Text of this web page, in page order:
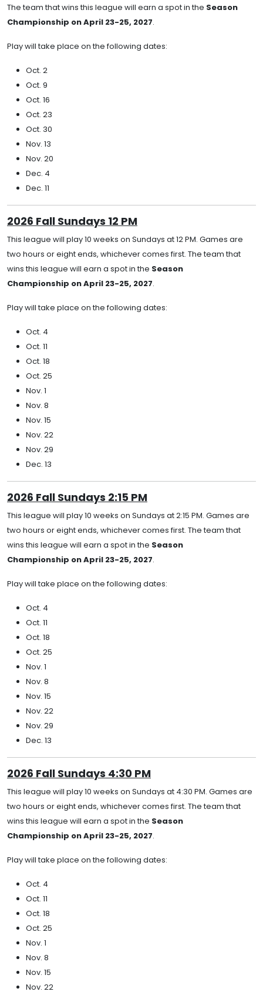
The team that wins this league will earn a spot in the Season
Championship on April 23-25, 2027.
Play will take place on the following dates:
Oct. 2
Oct. 9
Oct. 16
Oct. 23
Oct. 30
Nov. 13
Nov. 20
Dec. 4
Dec. 11
2026 Fall Sundays 12 PM
This league will play 10 weeks on Sundays at 12 PM. Games are
two hours or eight ends, whichever comes first. The team that
wins this league will earn a spot in the Season
Championship on April 23-25, 2027.
Play will take place on the following dates:
Oct. 4
Oct. 11
Oct. 18
Oct. 25
Nov. 1
Nov. 8
Nov. 15
Nov. 22
Nov. 29
Dec. 13
2026 Fall Sundays 2:15 PM
This league will play 10 weeks on Sundays at 2:15 PM. Games are
two hours or eight ends, whichever comes first. The team that
wins this league will earn a spot in the Season
Championship on April 23-25, 2027.
Play will take place on the following dates:
Oct. 4
Oct. 11
Oct. 18
Oct. 25
Nov. 1
Nov. 8
Nov. 15
Nov. 22
Nov. 29
Dec. 13
2026 Fall Sundays 4:30 PM
This league will play 10 weeks on Sundays at 4:30 PM. Games are
two hours or eight ends, whichever comes first. The team that
wins this league will earn a spot in the Season
Championship on April 23-25, 2027.
Play will take place on the following dates:
Oct. 4
Oct. 11
Oct. 18
Oct. 25
Nov. 1
Nov. 8
Nov. 15
Nov. 22